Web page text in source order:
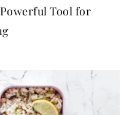
Tool for